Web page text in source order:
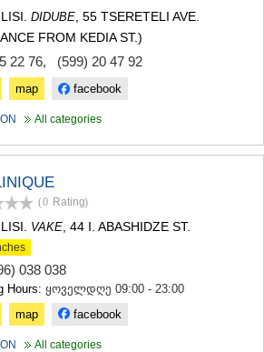
DIDUBE , 55 TSERETELI AVE.
FROM KEDIA ST.)
22 76, (599) 20 47 92
map facebook
All categories
(0 Rating)
VAKE , 44 I. ABASHIDZE ST.
038 038
Hours: ყოველდღე 09:00 - 23:00
map facebook
All categories